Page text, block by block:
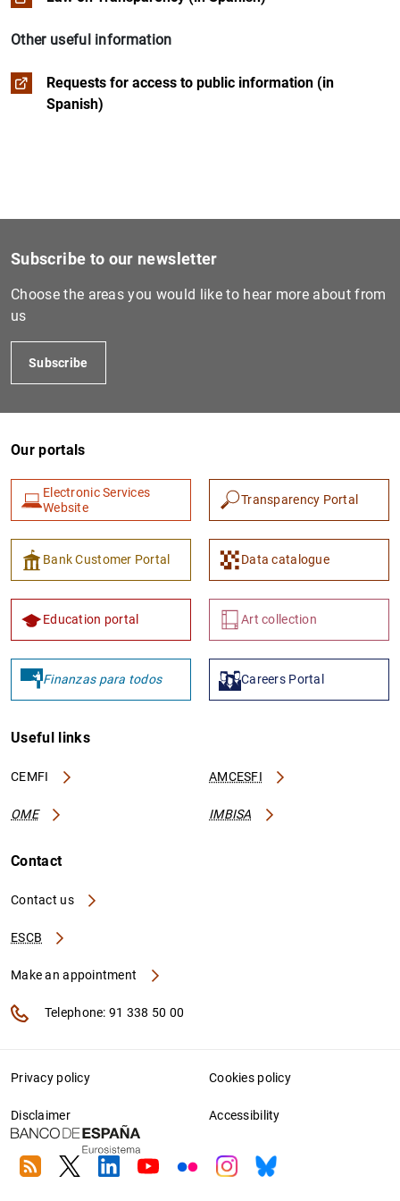
Institutional social responsibility
Remuneration of members of the governing bodies and
Other useful information
Requests for access to public information (in
Spanish)
1 2
Subscribe to our newsletter
Choose the areas you would like to hear more about from
us
Subscribe
Our portals
Electronic Services
Website
Transparency Portal
Bank Customer Portal Data catalogue
Education portal Art collection
Finanzas para todos Careers Portal
Useful links
CEMFI AMCESFI
OME IMBISA
Contact
Contact us
ESCB
Make an appointment
Telephone: 91 338 50 00
Privacy policy Cookies policy
Disclaimer Accessibility
RSS TwitterLinkedin
YoutubeFlickrInstagram
Bluesky